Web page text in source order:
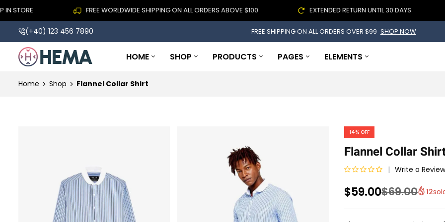
FREE WORLDWIDE SHIPPING ON ALL ORDERS ABOVE $100 EXTENDED RETURN UNTIL 30 DAYS
(+40) 123 456 7890 FREE SHIPPING ON ALL ORDERS OVER $99 SHOP NOW
HOME SHOP PRODUCTS PAGES ELEMENTS
Home Shop Flannel Collar Shirt
14% OFF
Flannel Collar
a
Write a Review
$69.00
$59.00 12